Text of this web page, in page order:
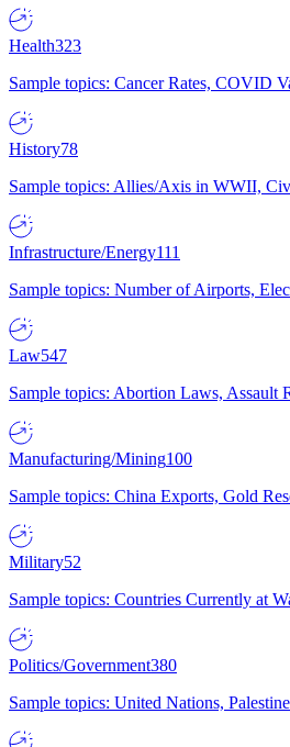
Health323
Sample topics: Cancer Rates, COVID
History78
Sample topics: Allies/Axis in WWII,
Infrastructure/Energy111
Sample topics: Number of Airports,
Law547
Sample topics: Abortion Laws,
Manufacturing/Mining100
Sample topics: China Exports, Gold
Military52
Sample topics: Countries Currently at
Politics/Government380
Sample topics: United Nations,